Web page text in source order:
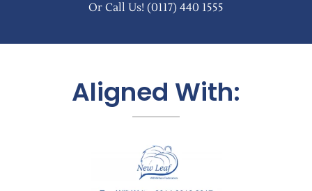
Or Call Us! (0117) 440 1555
Aligned With: